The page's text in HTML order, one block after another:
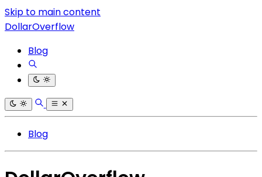
Skip to main content
DollarOverflow
Blog
Blog